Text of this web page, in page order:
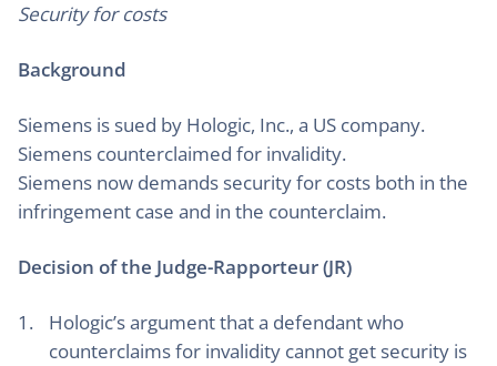
Security for costs
Background
Siemens is sued by Hologic, Inc., a US company.
Siemens counterclaimed for invalidity.
Siemens now demands security for costs both in the
infringement case and in the counterclaim.
Decision of the Judge-Rapporteur (JR)
Hologic’s argument that a defendant who
counterclaims for invalidity cannot get security is